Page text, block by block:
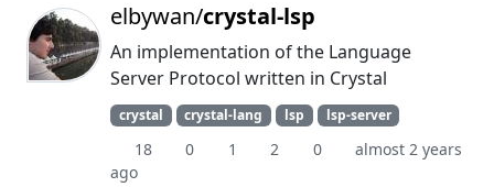
elbywan/crystal-lsp
An implementation of the Language
Server Protocol written in Crystal
crystal crystal-lang lsp lsp-server
18 0 1 2 0
almost 2 years
ago